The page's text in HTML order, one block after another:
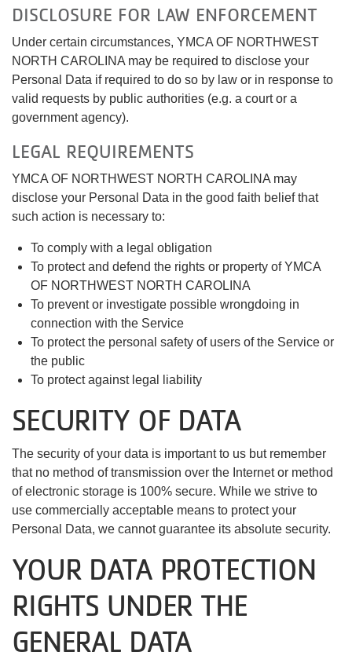
DISCLOSURE FOR LAW ENFORCEMENT
Under certain circumstances, YMCA OF NORTHWEST
NORTH CAROLINA may be required to disclose your
Personal Data if required to do so by law or in response to
valid requests by public authorities (e.g. a court or a
government agency).
LEGAL REQUIREMENTS
YMCA OF NORTHWEST NORTH CAROLINA may
disclose your Personal Data in the good faith belief that
such action is necessary to:
To comply with a legal obligation
To protect and defend the rights or property of YMCA
OF NORTHWEST NORTH CAROLINA
To prevent or investigate possible wrongdoing in
connection with the Service
To protect the personal safety of users of the Service or
the public
To protect against legal liability
SECURITY OF DATA
The security of your data is important to us but remember
that no method of transmission over the Internet or method
of electronic storage is 100% secure. While we strive to
use commercially acceptable means to protect your
Personal Data, we cannot guarantee its absolute security.
YOUR DATA PROTECTION
RIGHTS UNDER THE
GENERAL DATA